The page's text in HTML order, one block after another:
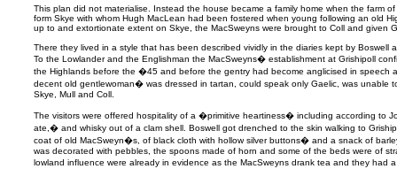
This plan did not materialise. Instead the house became a family home when the farm
form Skye with whom Hugh MacLean had been fostered when young following an old
up to and extortionate extent on Skye, the MacSweyns were brought to Coll and given
There they lived in a style that has been described vividly in the diaries kept by Boswell
To the Lowlander and the Englishman the MacSweyns� establishment at Grishipoll
the Highlands before the �45 and before the gentry had become anglicised in speech
decent old gentlewoman� was dressed in tartan, could speak only Gaelic, was unable
Skye, Mull and Coll.
The visitors were offered hospitality of a �primitive heartiness� including according to
ate,� and whisky out of a clam shell. Boswell got drenched to the skin walking to
coat of old MacSweyn�s, of black cloth with hollow silver buttons� and a snack of
was decorated with pebbles, the spoons made of horn and some of the beds were of
lowland influence were already in evidence as the MacSweyns drank tea and they had